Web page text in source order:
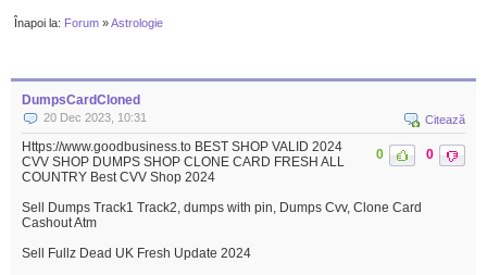
Înapoi la: Forum »Astrologie
DumpsCardCloned
20 Dec 2023, 10:31 Citează
0 0
Https://www.goodbusiness.to BEST SHOP VALID 2024
CVV SHOP DUMPS SHOP CLONE CARD FRESH ALL
COUNTRY Best CVV Shop 2024
Sell Dumps Track1 Track2, dumps with pin, Dumps Cvv, Clone Card
Cashout Atm
Sell Fullz Dead UK Fresh Update 2024